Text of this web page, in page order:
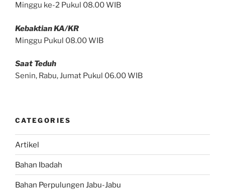
Minggu ke-2 Pukul 08.00 WIB
Kebaktian KA/KR
Minggu Pukul 08.00 WIB
Saat Teduh
Senin, Rabu, Jumat Pukul 06.00 WIB
CATEGORIES
Artikel
Bahan Ibadah
Bahan Perpulungen Jabu-Jabu